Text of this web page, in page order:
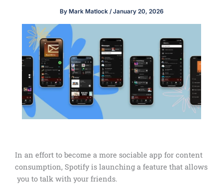
By Mark Matlock /January 20, 2026
In an effort to become a more sociable app for content
consumption, Spotify is launching a feature that allows
you to talk with your friends.